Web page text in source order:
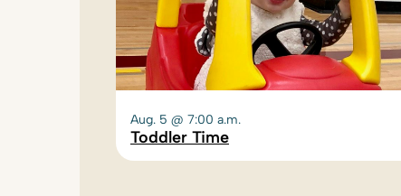
Aug. 5 @ 7:00 a.m.
Toddler Time